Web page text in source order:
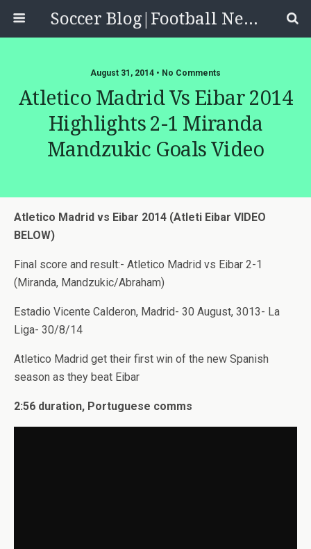
Soccer Blog|Football News, Reviews, Quizzes
August 31, 2014 • No Comments
Atletico Madrid Vs Eibar 2014
Highlights 2-1 Miranda
Mandzukic Goals Video
Atletico Madrid vs Eibar 2014 (Atleti Eibar VIDEO
BELOW)
Final score and result:- Atletico Madrid vs Eibar 2-1
(Miranda, Mandzukic/Abraham)
Estadio Vicente Calderon, Madrid- 30 August, 3013- La
Liga- 30/8/14
Atletico Madrid get their first win of the new Spanish
season as they beat Eibar
2:56 duration, Portuguese comms